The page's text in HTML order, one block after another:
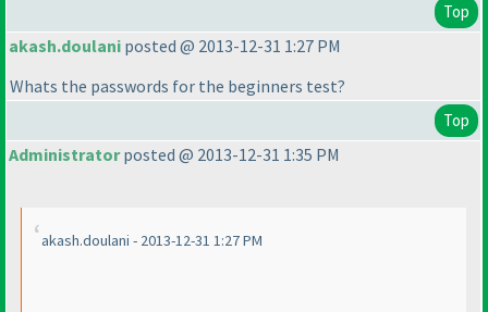
Top
akash.doulani posted @ 2013-12-31 1:27 PM
Whats the passwords for the beginners test?
Top
Administratorposted @ 2013-12-31 1:35 PM
akash.doulani - 2013-12-31 1:27 PM